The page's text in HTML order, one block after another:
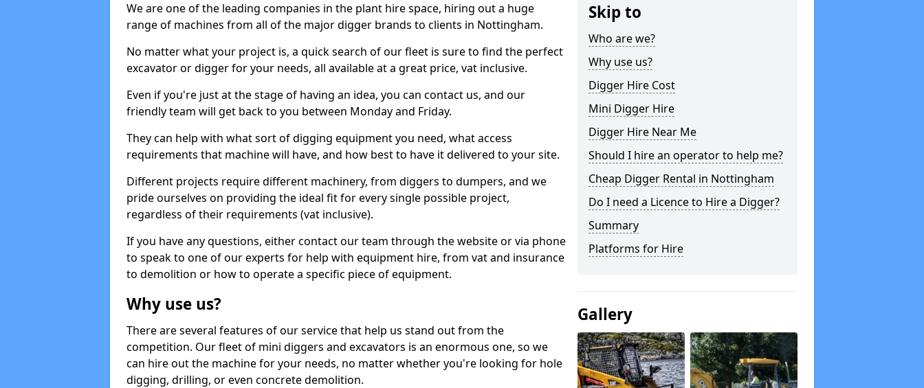
We are one of the leading companies in the plant hire space, hiring out a huge
range of machines from all of the major digger brands to clients in Nottingham.
No matter what your project is, a quick search of our fleet is sure to find the perfect
excavator or digger for your needs, all available at a great price, vat inclusive.
Even if you're just at the stage of having an idea, you can contact us, and our
friendly team will get back to you between Monday and Friday.
They can help with what sort of digging equipment you need, what access
requirements that machine will have, and how best to have it delivered to your site.
Different projects require different machinery, from diggers to dumpers, and we
pride ourselves on providing the ideal fit for every single possible project,
regardless of their requirements (vat inclusive).
If you have any questions, either contact our team through the website or via phone
to speak to one of our experts for help with equipment hire, from vat and insurance
to demolition or how to operate a specific piece of equipment.
Why use us?
There are several features of our service that help us stand out from the
competition. Our fleet of mini diggers and excavators is an enormous one, so we
can hire out the machine for your needs, no matter whether you're looking for hole
digging, drilling, or even concrete demolition.
Skip to
Who are we?
Why use us?
Digger Hire Cost
Mini Digger Hire
Digger Hire Near Me
Should I hire an operator to help me?
Cheap Digger Rental in Nottingham
Do I need a Licence to Hire a Digger?
Summary
Platforms for Hire
Gallery